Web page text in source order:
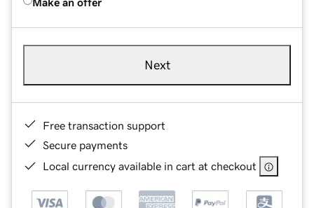
Next
Free transaction support
Secure payments
Local currency available in cart at checkout